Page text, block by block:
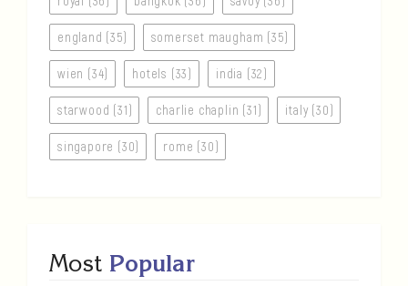
england (35) somerset maugham (35)
wien (34) hotels (33) india (32)
starwood (31) charlie chaplin (31) italy (30)
singapore (30) rome (30)
Most Popular